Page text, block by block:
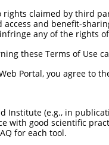
rights claimed by third
and benefit-
any of the rights
these Terms of Use
Portal, you agree to
Institute (e.g., in
with good scientific
for each tool.